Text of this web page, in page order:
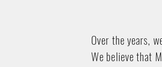
Over the years,
We believe that